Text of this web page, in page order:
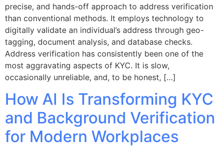
precise, and hands-off approach to address verification
than conventional methods. It employs technology to
digitally validate an individual’s address through geo-
tagging, document analysis, and database checks.
Address verification has consistently been one of the
most aggravating aspects of KYC. It is slow,
occasionally unreliable, and, to be honest, […]
How AI Is Transforming KYC
and Background Verification
for Modern Workplaces